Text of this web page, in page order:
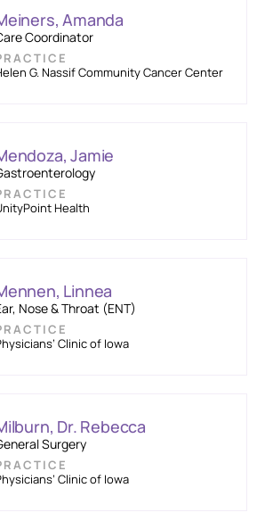
Amanda
Coordinator
G. Nassif Community Cancer Center
Jamie
Health
Linnea
Nose & Throat (ENT)
Clinic of Iowa
Dr. Rebecca
Surgery
Clinic of Iowa